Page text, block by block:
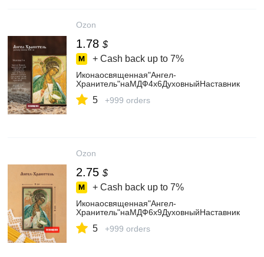
Ozon
1.78 $
+ Cash back up to 7%
Иконаосвященная"Ангел-
Хранитель"наМДФ4х6ДуховныйНаставник
5 +999 orders
Ozon
2.75 $
+ Cash back up to 7%
Иконаосвященная"Ангел-
Хранитель"наМДФ6х9ДуховныйНаставник
5 +999 orders